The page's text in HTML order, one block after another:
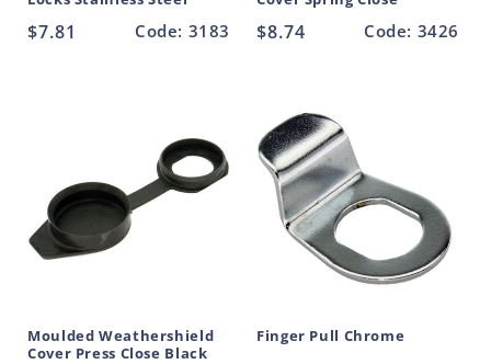
Regular
$7.81 Code: 3183
Regular
$8.74 Code: 3426
Moulded Weathershield
Cover Press Close Black
Finger Pull Chrome